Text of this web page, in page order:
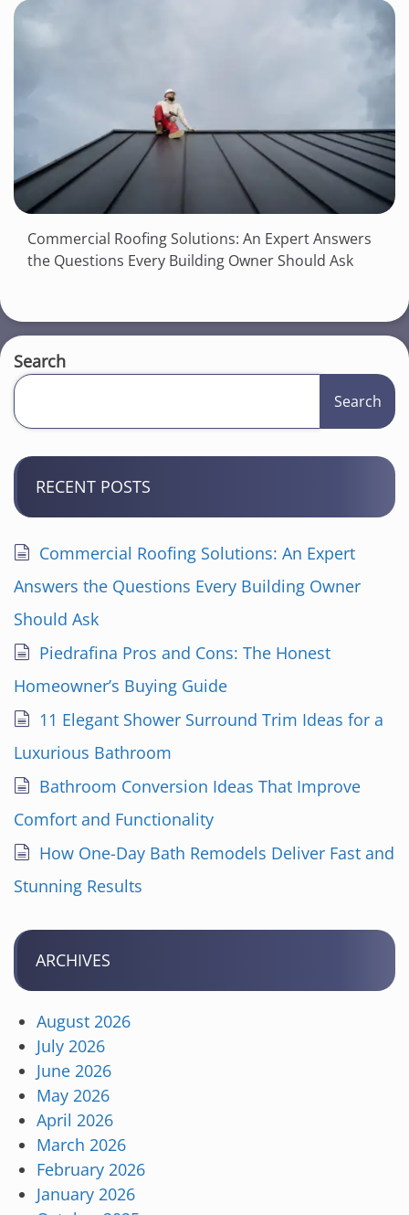
Commercial Roofing Solutions: An Expert Answers
the Questions Every Building Owner Should Ask
Search
Search
RECENT POSTS
Commercial Roofing Solutions: An Expert
Answers the Questions Every Building Owner
Should Ask
Piedrafina Pros and Cons: The Honest
Homeowner’s Buying Guide
11 Elegant Shower Surround Trim Ideas for a
Luxurious Bathroom
Bathroom Conversion Ideas That Improve
Comfort and Functionality
How One-Day Bath Remodels Deliver Fast and
Stunning Results
ARCHIVES
August 2026
July 2026
June 2026
May 2026
April 2026
March 2026
February 2026
January 2026